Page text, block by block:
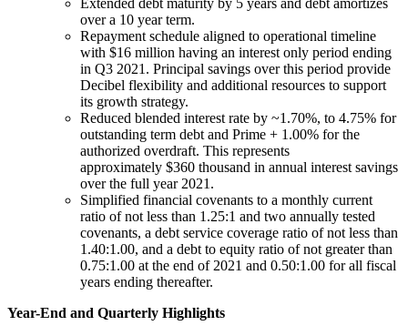
Extended debt maturity by 5 years and debt amortizes
over a 10 year term.
Repayment schedule aligned to operational timeline
with $16 million having an interest only period ending
in Q3 2021. Principal savings over this period provide
Decibel flexibility and additional resources to support
its growth strategy.
Reduced blended interest rate by ~1.70%, to 4.75% for
outstanding term debt and Prime + 1.00% for the
authorized overdraft. This represents
approximately $360 thousand in annual interest savings
over the full year 2021.
Simplified financial covenants to a monthly current
ratio of not less than 1.25:1 and two annually tested
covenants, a debt service coverage ratio of not less than
1.40:1.00, and a debt to equity ratio of not greater than
0.75:1.00 at the end of 2021 and 0.50:1.00 for all fiscal
years ending thereafter.
Year-End and Quarterly Highlights